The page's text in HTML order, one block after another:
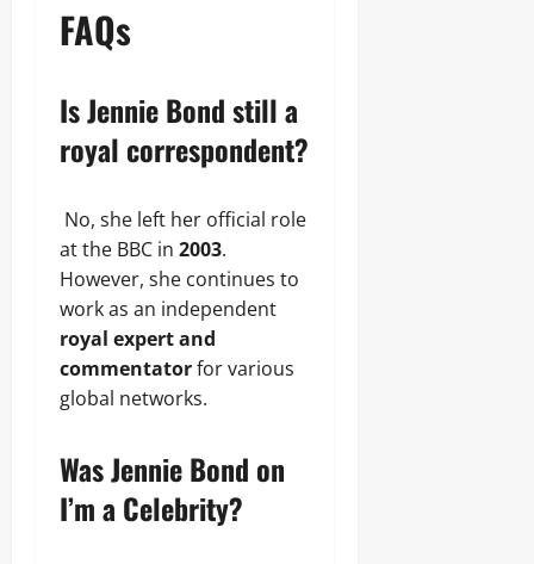
FAQs
Is Jennie Bond still a
royal correspondent?
No, she left her official role
at the BBC in 2003.
However, she continues to
work as an independent
royal expert and
commentatorfor various
global networks.
Was Jennie Bond on
I’m a Celebrity?